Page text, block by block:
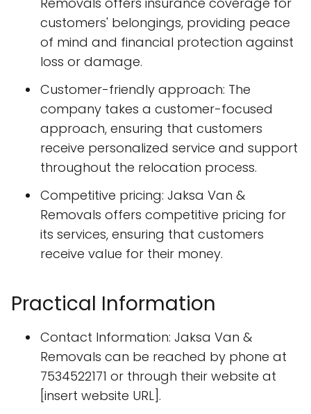
customers' belongings, providing peace
of mind and financial protection against
loss or damage.
Customer-friendly approach: The
company takes a customer-focused
approach, ensuring that customers
receive personalized service and support
throughout the relocation process.
Competitive pricing: Jaksa Van &
Removals offers competitive pricing for
its services, ensuring that customers
receive value for their money.
Practical Information
Contact Information: Jaksa Van &
Removals can be reached by phone at
7534522171 or through their website at
[insert website URL].